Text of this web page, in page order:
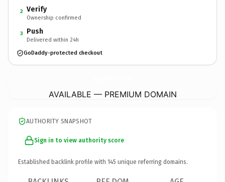
2 Verify
Ownership confirmed
3 Push
Delivered within 24h
GoDaddy-protected checkout
AVAILABLE — PREMIUM DOMAIN
AUTHORITY SNAPSHOT
Sign in to view authority score
Established backlink profile with 145 unique referring domains.